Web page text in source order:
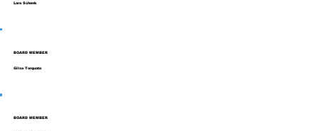
Lara Schenk
Gilso Torquato
BOARD MEMBER
BOARD MEMBER